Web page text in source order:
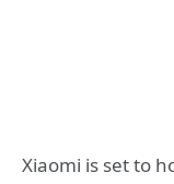
Xiaomi is set to